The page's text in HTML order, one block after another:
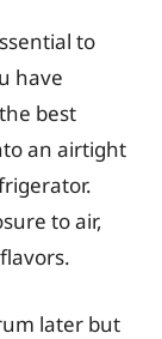
to
have
best
an airtight
to air,
later but